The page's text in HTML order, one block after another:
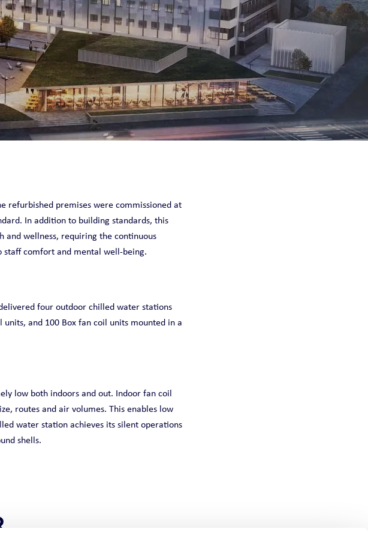
refurbished premises were commissioned at
In addition to building standards, this
and wellness, requiring the continuous
staff comfort and mental well-being.
four outdoor chilled water stations
and 100 Box fan coil units mounted in a
low both indoors and out. Indoor fan coil
routes and air volumes. This enables low
water station achieves its silent operations
shells.